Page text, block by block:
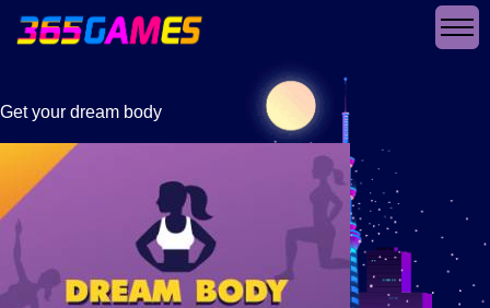
Get your dream body